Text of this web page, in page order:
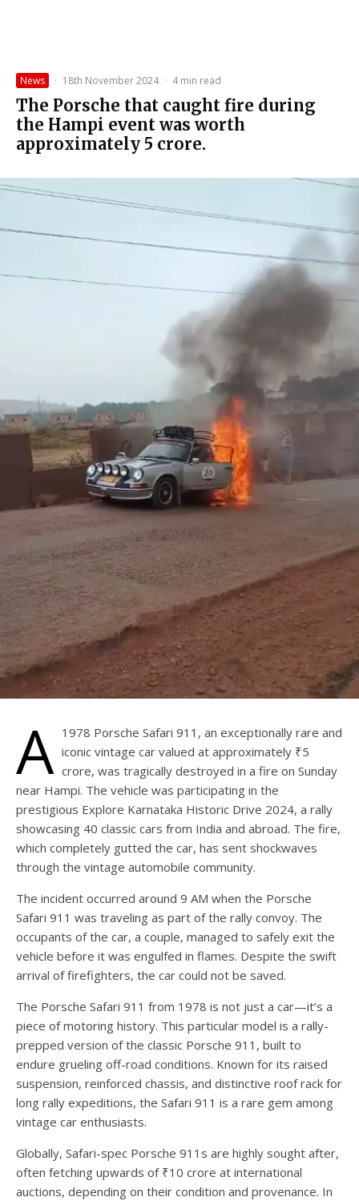
News · 18th November 2024 · 4 min read
The Porsche that caught fire during
the Hampi event was worth
approximately ₹5 crore.
A 1978 Porsche Safari 911, an exceptionally rare and
iconic vintage car valued at approximately ₹5
crore, was tragically destroyed in a fire on Sunday
near Hampi. The vehicle was participating in the
prestigious Explore Karnataka Historic Drive 2024, a rally
showcasing 40 classic cars from India and abroad. The fire,
which completely gutted the car, has sent shockwaves
through the vintage automobile community.
The incident occurred around 9 AM when the Porsche
Safari 911 was traveling as part of the rally convoy. The
occupants of the car, a couple, managed to safely exit the
vehicle before it was engulfed in flames. Despite the swift
arrival of firefighters, the car could not be saved.
The Porsche Safari 911 from 1978 is not just a car—it’s a
piece of motoring history. This particular model is a rally-
prepped version of the classic Porsche 911, built to
endure grueling off-road conditions. Known for its raised
suspension, reinforced chassis, and distinctive roof rack for
long rally expeditions, the Safari 911 is a rare gem among
vintage car enthusiasts.
Globally, Safari-spec Porsche 911s are highly sought after,
often fetching upwards of ₹10 crore at international
auctions, depending on their condition and provenance. In